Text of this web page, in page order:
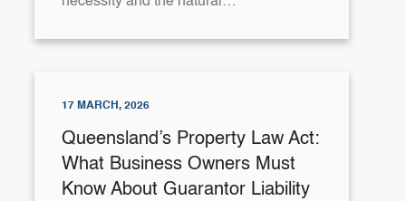
17 MARCH, 2026
Queensland’s Property Law Act:
What Business Owners Must
Know About Guarantor Liability